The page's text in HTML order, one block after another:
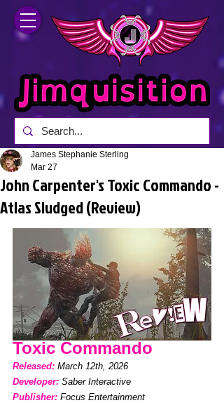
John Carpenter's Toxic Commando -
Atlas Sludged (Review)
James Stephanie Sterling
Mar 27
Toxic Commando
Released: March 12th, 2026
Developer: Saber Interactive
Publisher: Focus Entertainment